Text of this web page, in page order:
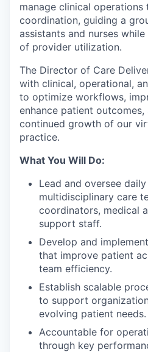
manage clinical operations
coordination, guiding a
assistants and nurses
of provider utilization.
The Director of Care
with clinical, operational,
to optimize workflows,
enhance patient
continued growth of our
practice.
What You Will Do:
Lead and oversee
multidisciplinary care
coordinators, medical
support staff.
Develop and
that improve patient
team efficiency.
Establish scalable
to support
evolving patient needs.
Accountable for
through key